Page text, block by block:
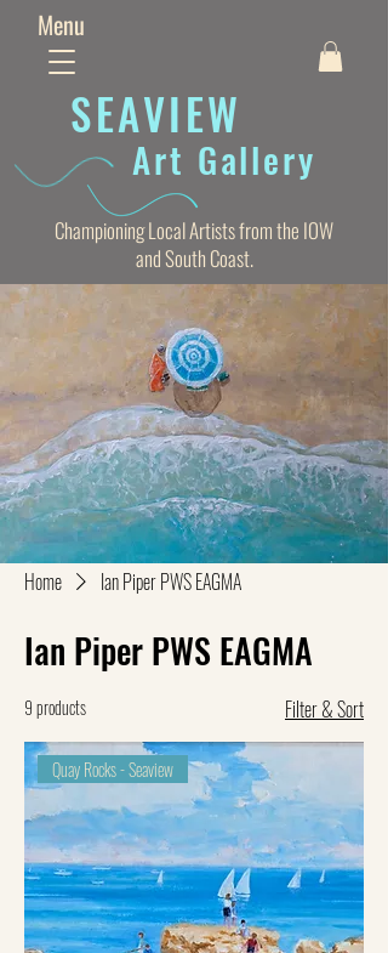
Menu
SEAVIEW
Art Gallery
Championing Local Artists from the IOW
and South Coast.
Home Ian Piper PWS EAGMA
Ian Piper PWS EAGMA
9 products Filter & Sort
Quay Rocks - Seaview